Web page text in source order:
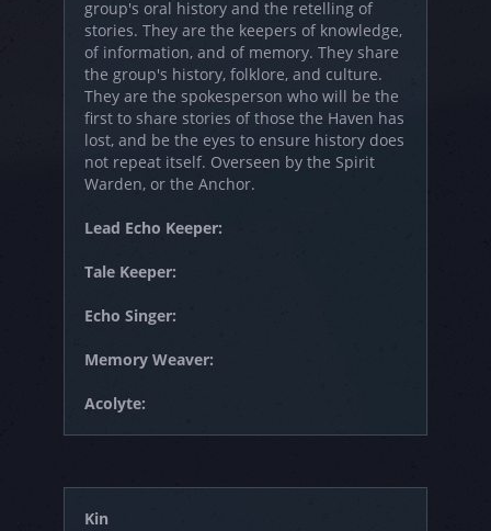
group's oral history and the retelling of
stories. They are the keepers of knowledge,
of information, and of memory. They share
the group's history, folklore, and culture.
They are the spokesperson who will be the
first to share stories of those the Haven has
lost, and be the eyes to ensure history does
not repeat itself. Overseen by the Spirit
Warden, or the Anchor.
Lead Echo Keeper:
Tale Keeper:
Echo Singer:
Memory Weaver:
Acolyte:
Kin